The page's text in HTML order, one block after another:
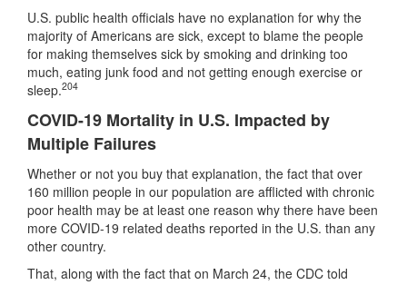
U.S. public health officials have no explanation for why the
majority of Americans are sick, except to blame the people
for making themselves sick by smoking and drinking too
much, eating junk food and not getting enough exercise or
sleep.204
COVID-19 Mortality in U.S. Impacted by
Multiple Failures
Whether or not you buy that explanation, the fact that over
160 million people in our population are afflicted with chronic
poor health may be at least one reason why there have been
more COVID-19 related deaths reported in the U.S. than any
other country.
That, along with the fact that on March 24, the CDC told